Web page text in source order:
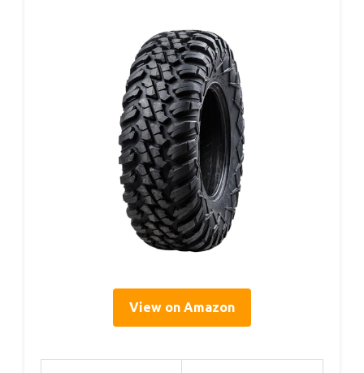
View on Amazon